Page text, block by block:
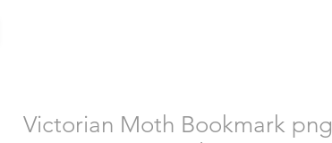
Victorian Moth Bookmark png